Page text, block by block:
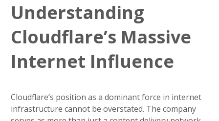
Understanding
Cloudflare’s Massive
Internet Influence
Cloudflare’s position as a dominant force in internet
infrastructure cannot be overstated. The company